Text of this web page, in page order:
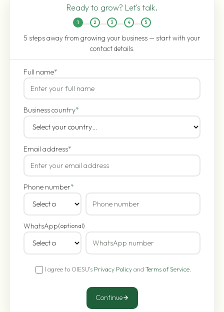
Ready to grow? Let's talk.
1 2 3 4 5
5 steps away from growing your business — start with your
contact details.
Full name*
Business country*
Email address*
Phone number*
WhatsApp(optional)
I agree to OIESU's Privacy Policyand Terms of Service.
Continue